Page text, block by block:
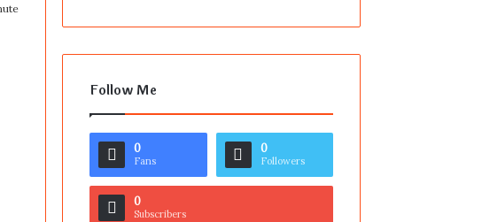
Follow Me
0
Fans
0
Followers
0
Subscribers